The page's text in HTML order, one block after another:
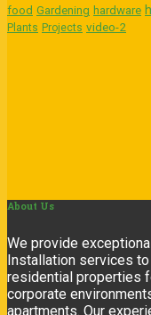
food Gardening hardware
Plants Projects video-2
About Us
We provide
Installation services
residential properties
corporate
apartments. Our